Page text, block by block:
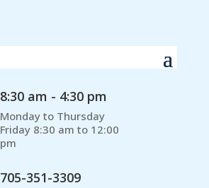
8:30 am - 4:30 pm
Monday to Thursday
Friday 8:30 am to 12:00
pm
705-351-3309